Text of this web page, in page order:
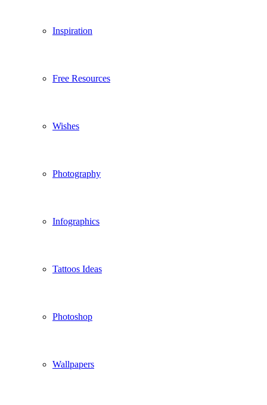
Inspiration
Free Resources
Wishes
Photography
Infographics
Tattoos Ideas
Photoshop
Wallpapers